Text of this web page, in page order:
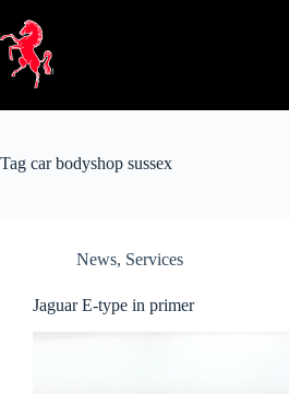
content
Tag car bodyshop sussex
News, Services
Jaguar E-type in primer